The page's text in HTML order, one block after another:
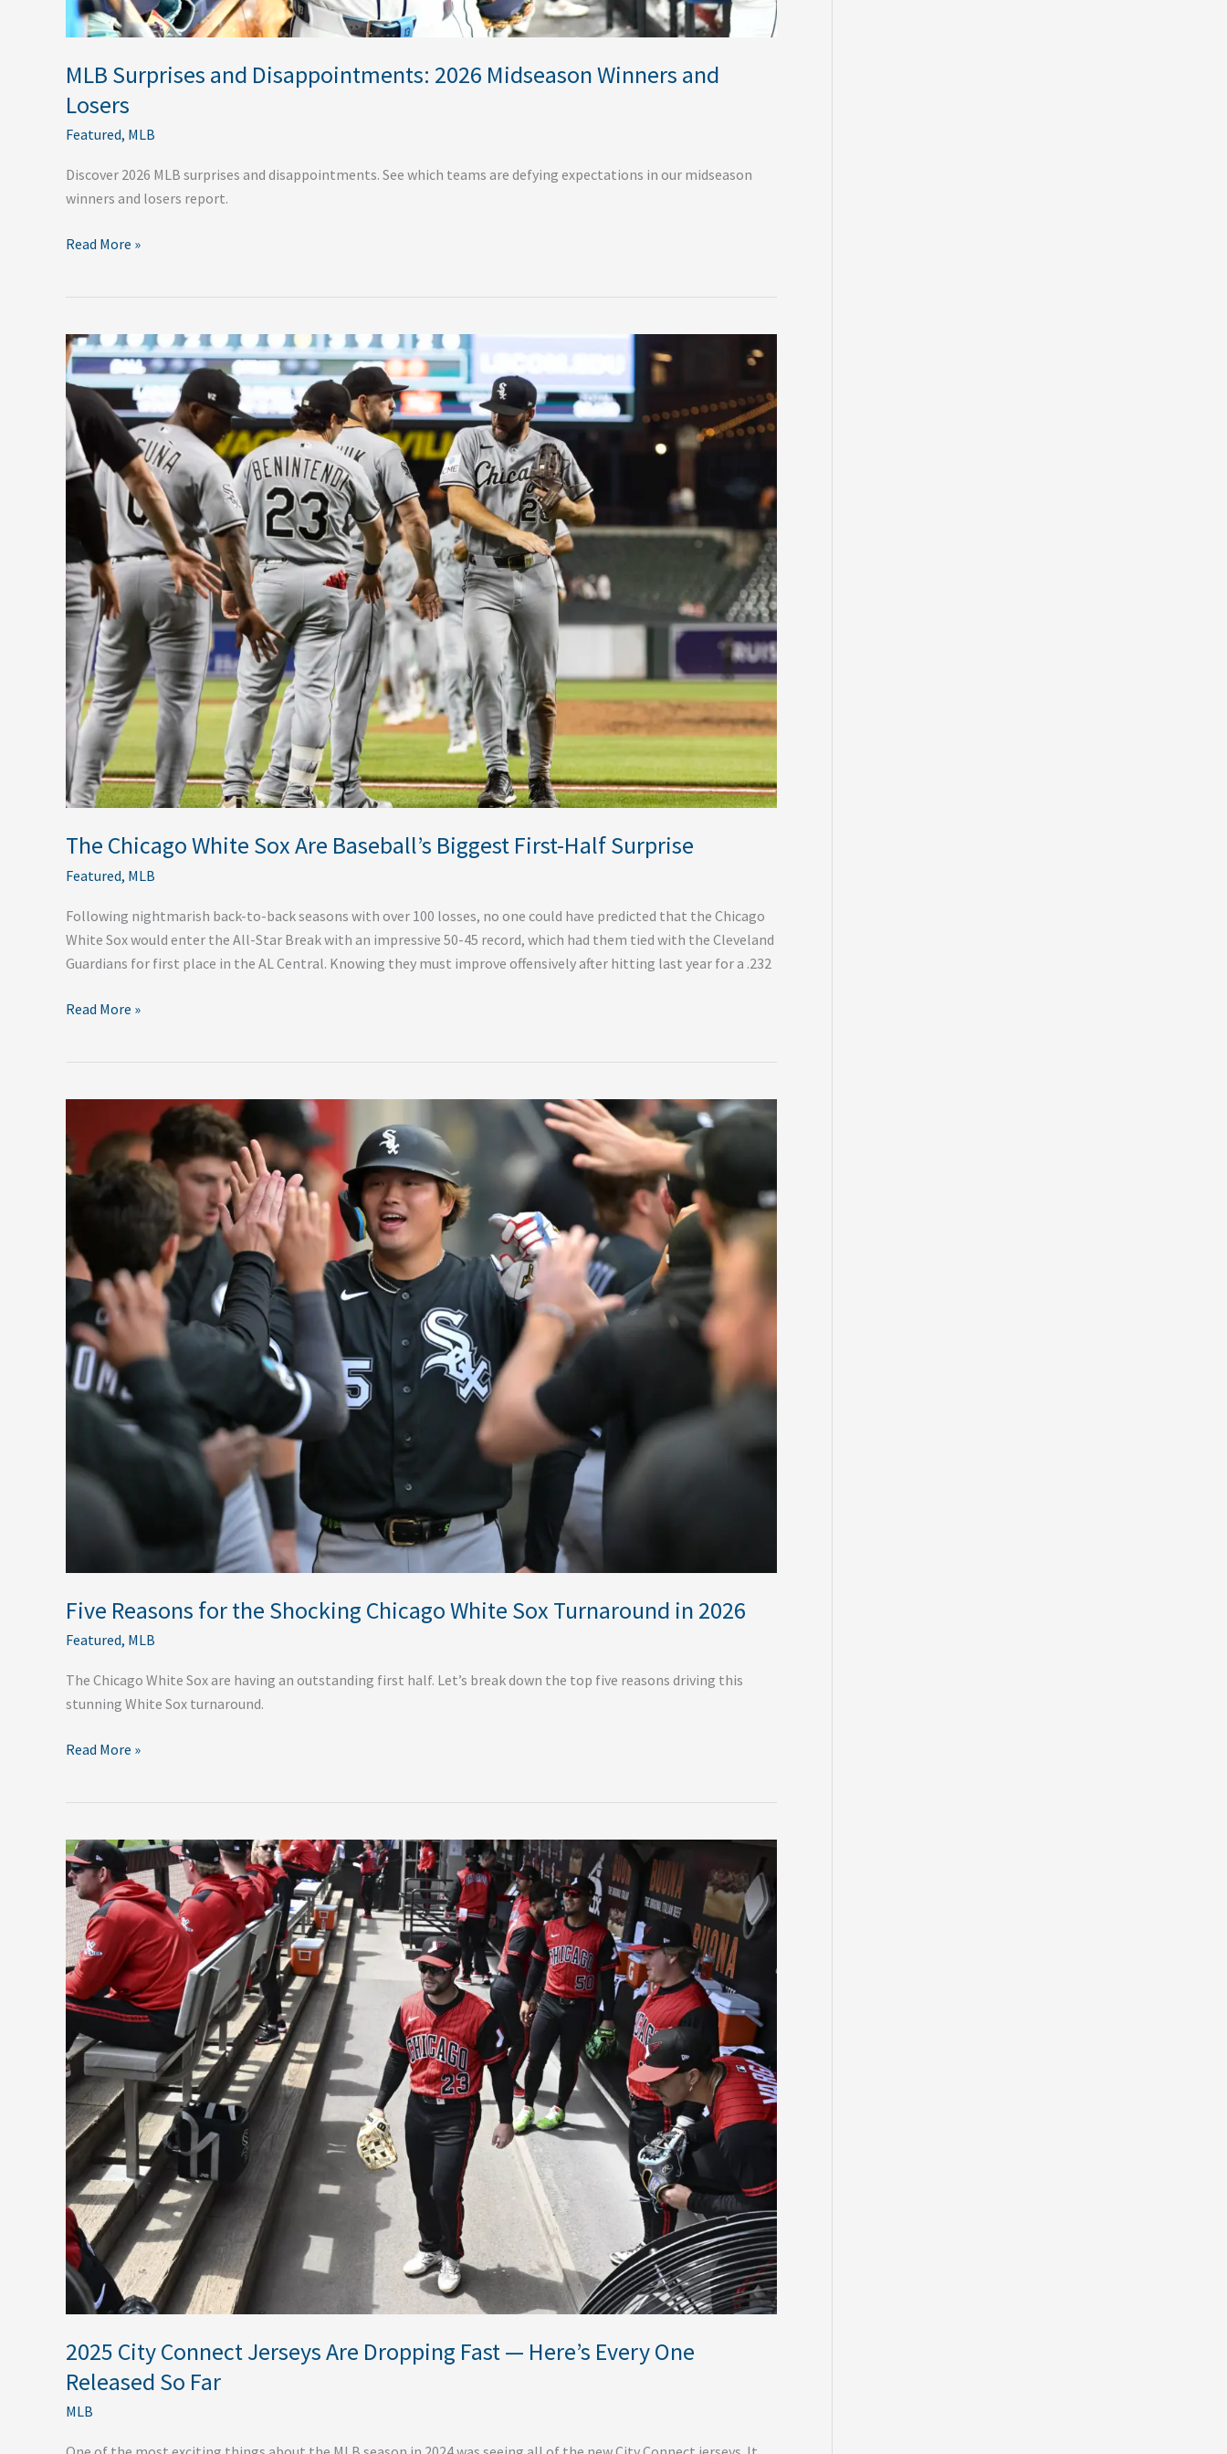
MLB Surprises and Disappointments: 2026 Midseason Winners and
Losers
Featured, MLB
Discover 2026 MLB surprises and disappointments. See which teams are defying expectations in our midseason
winners and losers report.
Read More »
The Chicago White Sox Are Baseball’s Biggest First-Half Surprise
Featured, MLB
Following nightmarish back-to-back seasons with over 100 losses, no one could have predicted that the Chicago
White Sox would enter the All-Star Break with an impressive 50-45 record, which had them tied with the Cleveland
Guardians for first place in the AL Central. Knowing they must improve offensively after hitting last year for a .232
The
Chicago
White
Sox
Are
Baseball’s
Biggest
First-
Surprise
Read More »
Five Reasons for the Shocking Chicago White Sox Turnaround in 2026
Featured, MLB
The Chicago White Sox are having an outstanding first half. Let’s break down the top five reasons driving this
stunning White Sox turnaround.
Reasons
the
White
Sox
Turnaround
in
2026
Read More »
2025 City Connect Jerseys Are Dropping Fast — Here’s Every One
Released So Far
MLB
2025
City
Connect
Jerseys
Are
Dropping
Fast
—
Here’s
Every
One
Released
So
Far